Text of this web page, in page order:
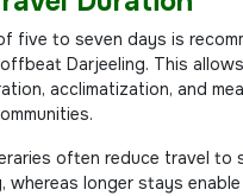
five to seven days is
Darjeeling. This
acclimatization, and
often reduce travel to
whereas longer stays